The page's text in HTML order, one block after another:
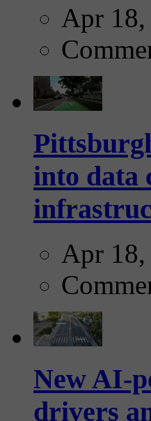
Apr 18,
into data
Apr 18,
New AI-
drivers